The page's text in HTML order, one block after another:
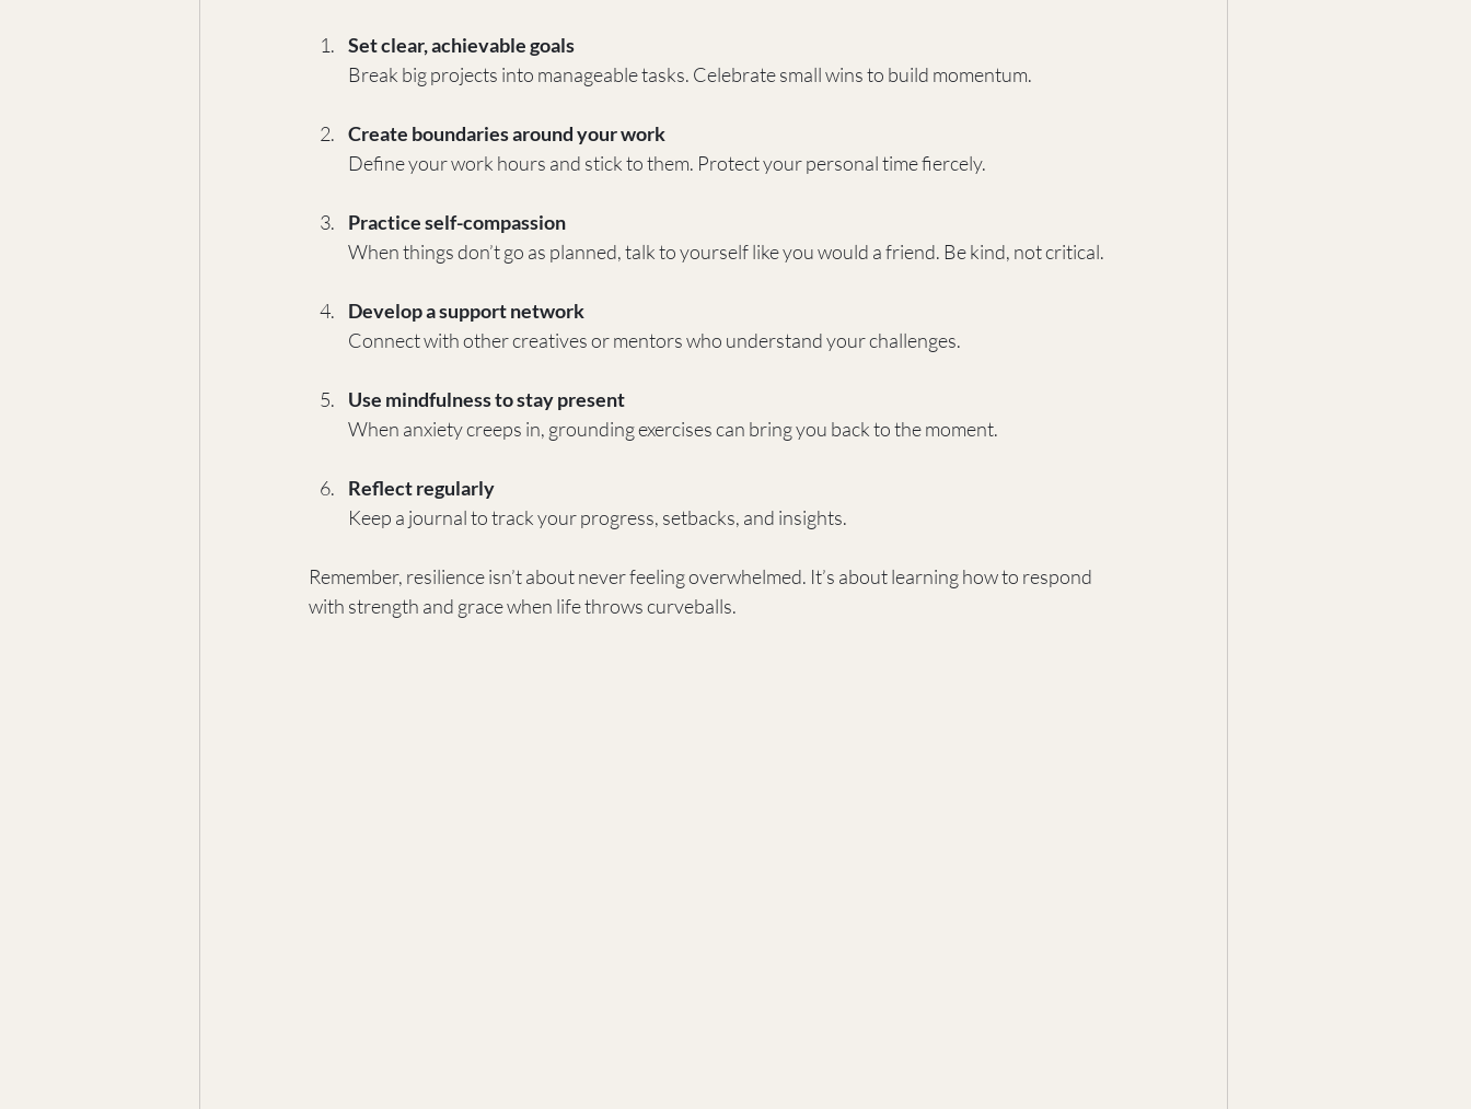
Set clear, achievable goals
Break big projects into manageable tasks. Celebrate small wins to build momentum.
Create boundaries around your work
Define your work hours and stick to them. Protect your personal time fiercely.
Practice self-compassion
When things don’t go as planned, talk to yourself like you would a friend. Be kind, not critical.
Develop a support network
Connect with other creatives or mentors who understand your challenges.
Use mindfulness to stay present
When anxiety creeps in, grounding exercises can bring you back to the moment.
Reflect regularly
Keep a journal to track your progress, setbacks, and insights.
Remember, resilience isn’t about never feeling overwhelmed. It’s about learning how to respond
with strength and grace when life throws curveballs.